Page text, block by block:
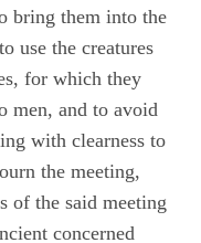
bring them into the
use the creatures
for which they
men, and to avoid
with clearness to
the meeting,
of the said meeting
concerned